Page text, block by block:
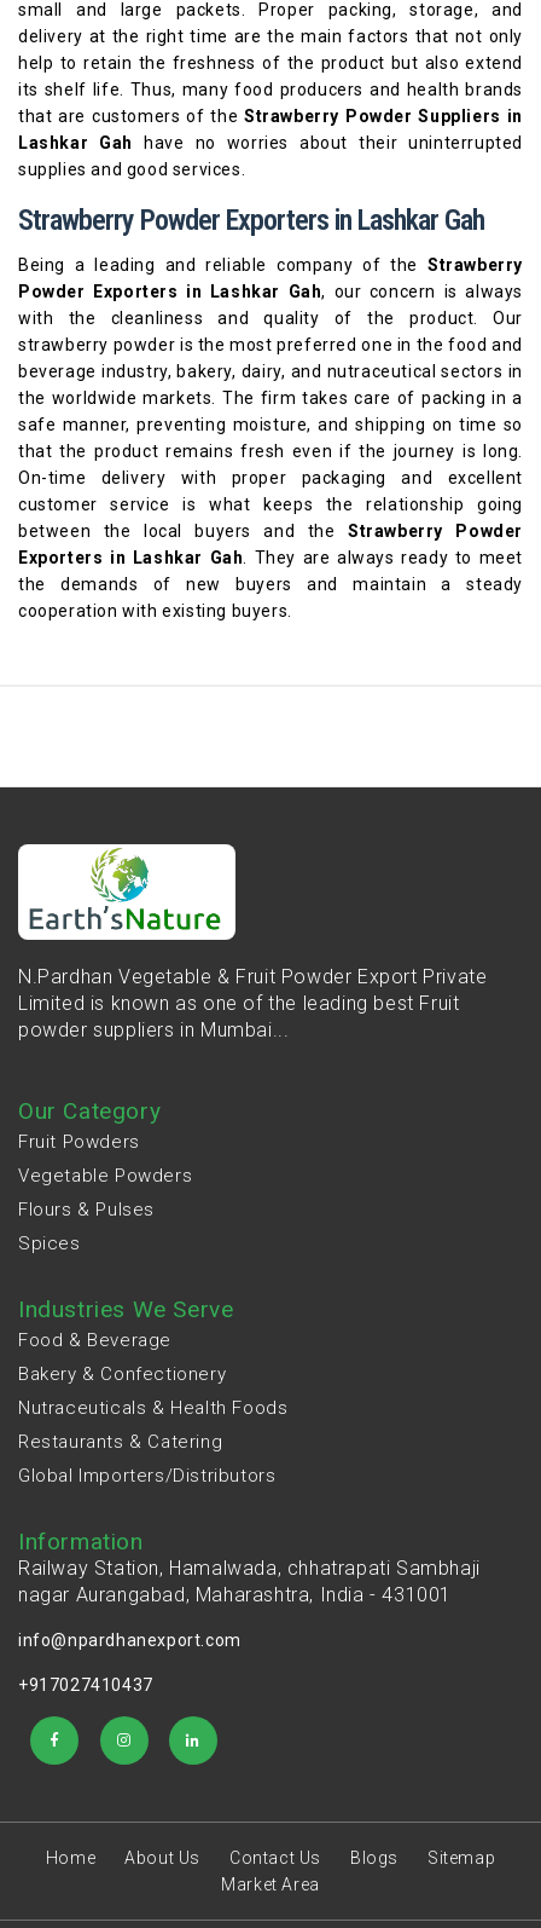
small and large packets. Proper packing, storage, and
delivery at the right time are the main factors that not only
help to retain the freshness of the product but also extend
its shelf life. Thus, many food producers and health brands
that are customers of theStrawberry Powder Suppliers in
Lashkar Gah
have no worries about their uninterrupted
supplies and good services.
Strawberry Powder Exporters in Lashkar Gah
Being a leading and reliable company of the Strawberry
Powder Exporters in Lashkar Gah, our concern is always
with the cleanliness and quality of the product. Our
strawberry powder is the most preferred one in the food and
beverage industry, bakery, dairy, and nutraceutical sectors in
the worldwide markets. The firm takes care of packing in a
safe manner, preventing moisture, and shipping on time so
that the product remains fresh even if the journey is long.
On-time delivery with proper packaging and excellent
customer service is what keeps the relationship going
between the local buyers and the Strawberry Powder
Exporters in Lashkar Gah . They are always ready to meet
the demands of new buyers and maintain a steady
cooperation with existing buyers.
N.Pardhan Vegetable & Fruit Powder Export Private
Limited is known as one of the leading best Fruit
powder suppliers in Mumbai...
Our Category
Fruit Powders
Vegetable Powders
Flours & Pulses
Spices
Industries We Serve
Food & Beverage
Bakery & Confectionery
Nutraceuticals & Health Foods
Restaurants & Catering
Global Importers/Distributors
Information
Railway Station, Hamalwada, chhatrapati Sambhaji
nagar Aurangabad, Maharashtra, India - 431001
info@npardhanexport.com
+917027410437
Home About Us Contact Us Blogs
Sitemap
Market Area